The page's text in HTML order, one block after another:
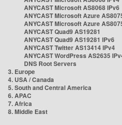
ANYCAST Microsoft AS8068 IPv6
ANYCAST Microsoft Azure
ANYCAST Microsoft Azure
ANYCAST Quad9 AS19281
ANYCAST Quad9 AS19281 IPv6
ANYCAST Twitter AS13414 IPv4
ANYCAST WordPress AS2635
DNS Root Servers
3. Europe
4. USA / Canada
5. South and Central America
6. APAC
7. Africa
8. Middle East